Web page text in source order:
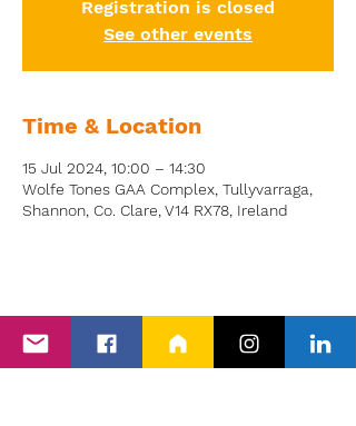
Registration is closed
See other events
Time & Location
15 Jul 2024, 10:00 – 14:30
Wolfe Tones GAA Complex, Tullyvarraga,
Shannon, Co. Clare, V14 RX78, Ireland